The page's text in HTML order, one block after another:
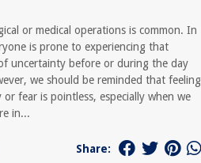
or medical operations is common. In
is prone to experiencing that
uncertainty before or during the day
we should be reminded that feeling
or fear is pointless, especially when we
in...
Share: